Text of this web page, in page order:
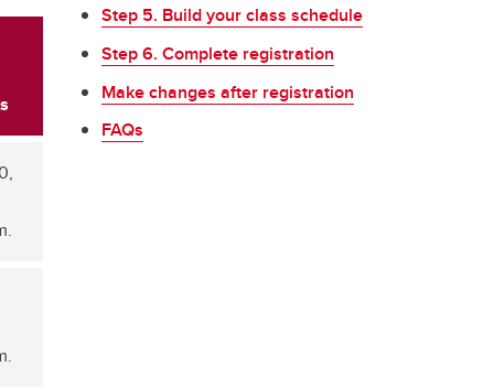
Step 5. Build your class schedule
Step 6. Complete registration
Make changes after registration
FAQs